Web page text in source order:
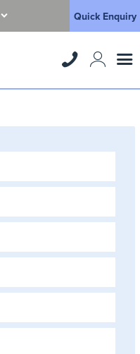
Quick Enquiry